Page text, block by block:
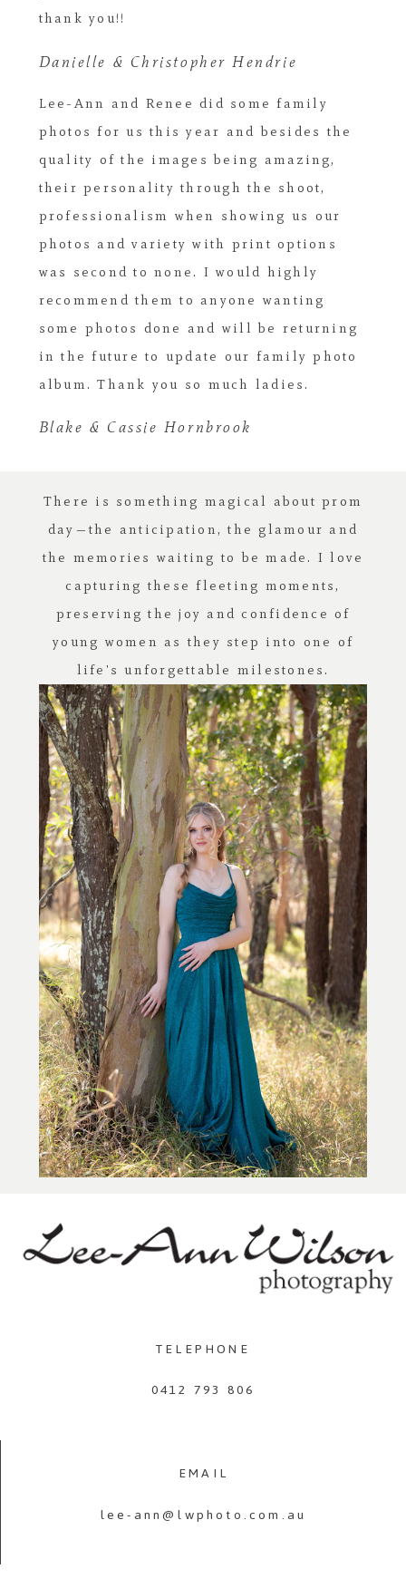
thank you!!
Danielle & Christopher Hendrie
Lee-Ann and Renee did some family
photos for us this year and besides the
quality of the images being amazing,
their personality through the shoot,
professionalism when showing us our
photos and variety with print options
was second to none. I would highly
recommend them to anyone wanting
some photos done and will be returning
in the future to update our family photo
album. Thank you so much ladies.
Blake & Cassie Hornbrook
There is something magical about prom
day—the anticipation, the glamour and
the memories waiting to be made. I love
capturing these fleeting moments,
preserving the joy and confidence of
young women as they step into one of
life's unforgettable milestones.
TELEPHONE
0412 793 806
EMAIL
lee-ann@lwphoto.com.au